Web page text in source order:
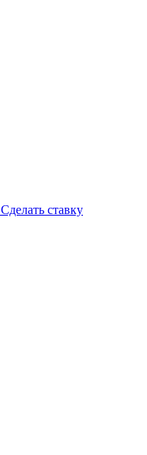
Сделать ставку